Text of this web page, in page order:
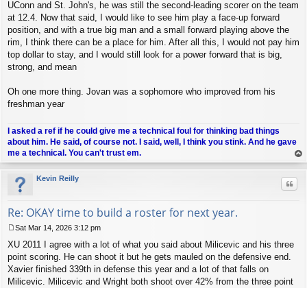
UConn and St. John's, he was still the second-leading scorer on the team
at 12.4. Now that said, I would like to see him play a face-up forward
position, and with a true big man and a small forward playing above the
rim, I think there can be a place for him. After all this, I would not pay him
top dollar to stay, and I would still look for a power forward that is big,
strong, and mean
Oh one more thing. Jovan was a sophomore who improved from his
freshman year
I asked a ref if he could give me a technical foul for thinking bad things
about him. He said, of course not. I said, well, I think you stink. And he gave
me a technical. You can't trust em.
op
Kevin Reilly
Re: OKAY time to build a roster for next year.
o
s
t
Sat Mar 14, 2026 3:12 pm
XU 2011 I agree with a lot of what you said about Milicevic and his three
point scoring. He can shoot it but he gets mauled on the defensive end.
Xavier finished 339th in defense this year and a lot of that falls on
Milicevic. Milicevic and Wright both shoot over 42% from the three point